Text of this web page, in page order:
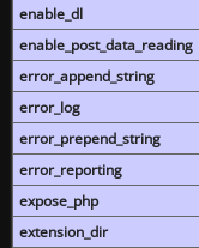
enable_dl
enable_post_data_reading
error_append_string
error_log
error_prepend_string
error_reporting
expose_php
extension_dir